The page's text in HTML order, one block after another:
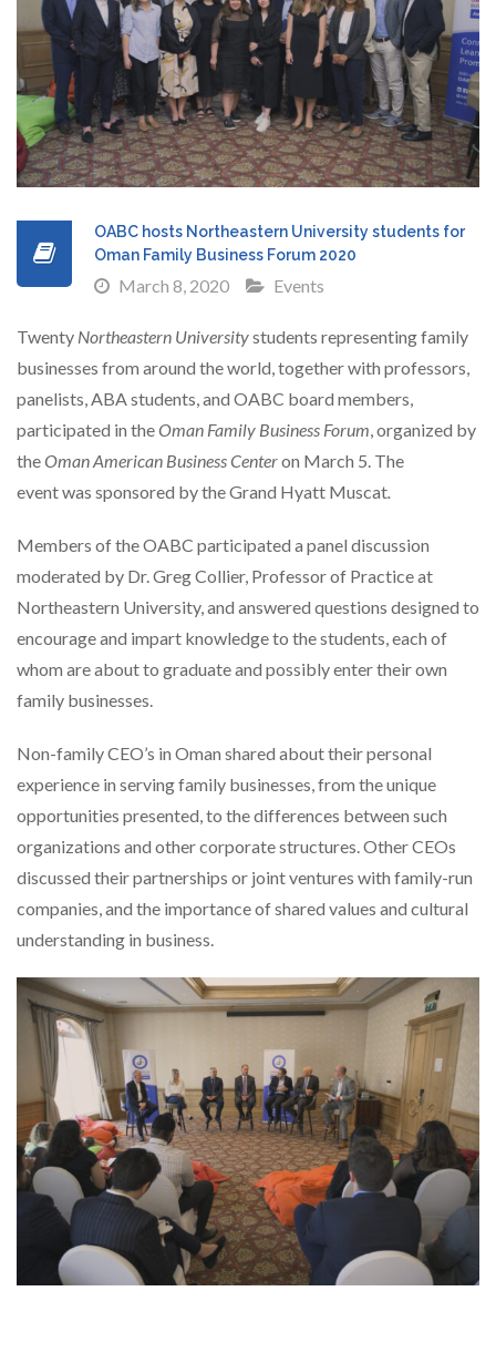
OABC hosts Northeastern University students for
Oman Family Business Forum 2020
March 8, 2020 Events
Twenty Northeastern Universitystudents representing family
businesses from around the world, together with professors,
panelists, ABA students, and OABC board members,
participated in theOman Family Business Forum, organized by
theOman American Business Centeron March 5. The
event was sponsored by the Grand Hyatt Muscat.
Members of the OABC participated a panel discussion
moderated by Dr. Greg Collier, Professor of Practice at
Northeastern University, and answered questions designed to
encourage and impart knowledge to the students, each of
whom are about to graduate and possibly enter their own
family businesses.
Non-family CEO’s in Oman shared about their personal
experience in serving family businesses, from the unique
opportunities presented, to the differences between such
organizations and other corporate structures. Other CEOs
discussed their partnerships or joint ventures with family-run
companies, and the importance of shared values and cultural
understanding in business.